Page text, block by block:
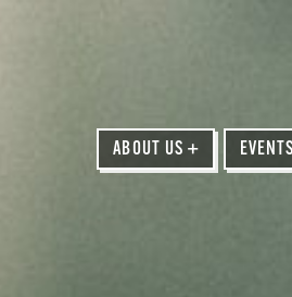
ABOUT US +